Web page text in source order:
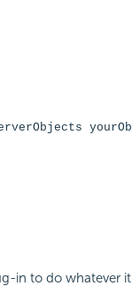
in to do whatever